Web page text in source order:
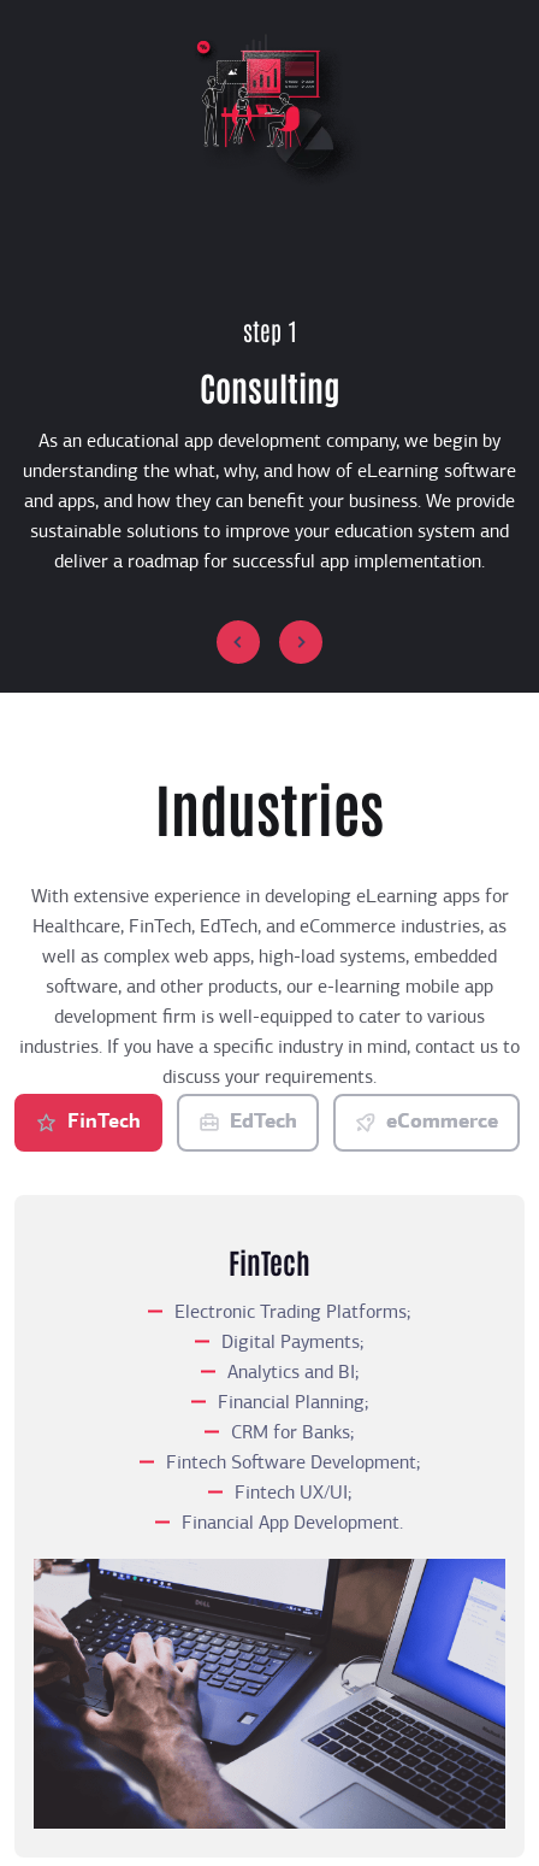
step 1
Consulting
As an educational app development company, we begin by
understanding the what, why, and how of eLearning software
and apps, and how they can benefit your business. We provide
sustainable solutions to improve your education system and
deliver a roadmap for successful app implementation.
Industries
With extensive experience in developing eLearning apps for
Healthcare, FinTech, EdTech, and eCommerce industries, as
well as complex web apps, high-load systems, embedded
software, and other products, our ​​e-learning mobile app
development firm is well-equipped to cater to various
industries. If you have a specific industry in mind, contact us to
discuss your requirements.
FinTech EdTech eCommerce
FinTech
Electronic Trading Platforms;
Digital Payments;
Analytics and BI;
Financial Planning;
CRM for Banks;
Fintech Software Development;
Fintech UX/UI;
Financial App Development.